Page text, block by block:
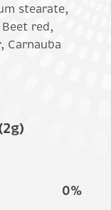
stearate,
red,
Carnauba
0%